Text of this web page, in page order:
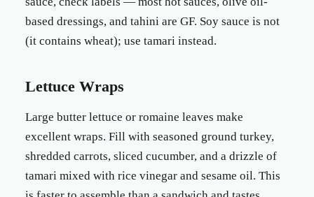
based dressings, and tahini are GF. Soy sauce is not
(it contains wheat); use tamari instead.
Lettuce Wraps
Large butter lettuce or romaine leaves make
excellent wraps. Fill with seasoned ground turkey,
shredded carrots, sliced cucumber, and a drizzle of
tamari mixed with rice vinegar and sesame oil. This